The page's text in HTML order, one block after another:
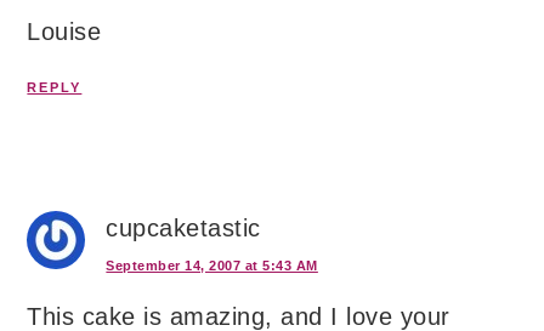
Louise
REPLY
cupcaketastic
September 14, 2007 at 5:43 AM
This cake is amazing, and I love your